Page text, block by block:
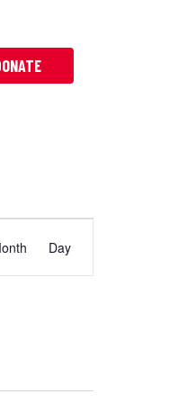
Event
Views
Day